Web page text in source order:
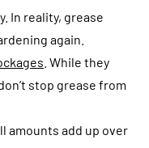
In reality, grease
again.
. While they
stop grease from
amounts add up over